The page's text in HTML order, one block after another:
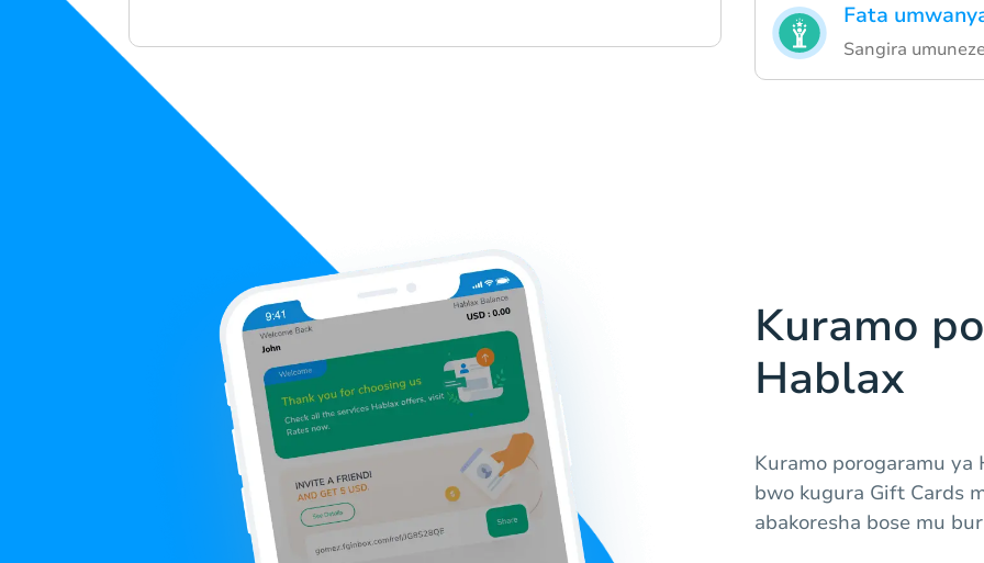
Fata
Sangira
Kuramo
Hablax
Kuramo porogaramu
bwo kugura Gift Cards
abakoresha bose mu